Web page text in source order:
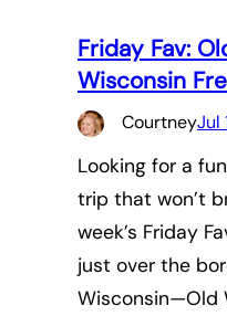
Friday Fav:
Wisconsin
CourtneyJul
Looking for a
trip that won’t
week’s Friday
just over the
Wisconsin—Old